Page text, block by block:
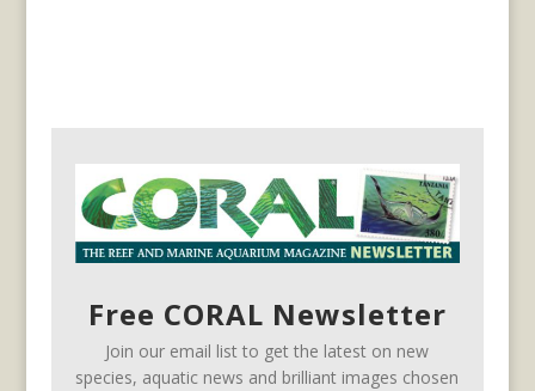
Free CORAL Newsletter
Join our email list to get the latest on new
species, aquatic news and brilliant images chosen